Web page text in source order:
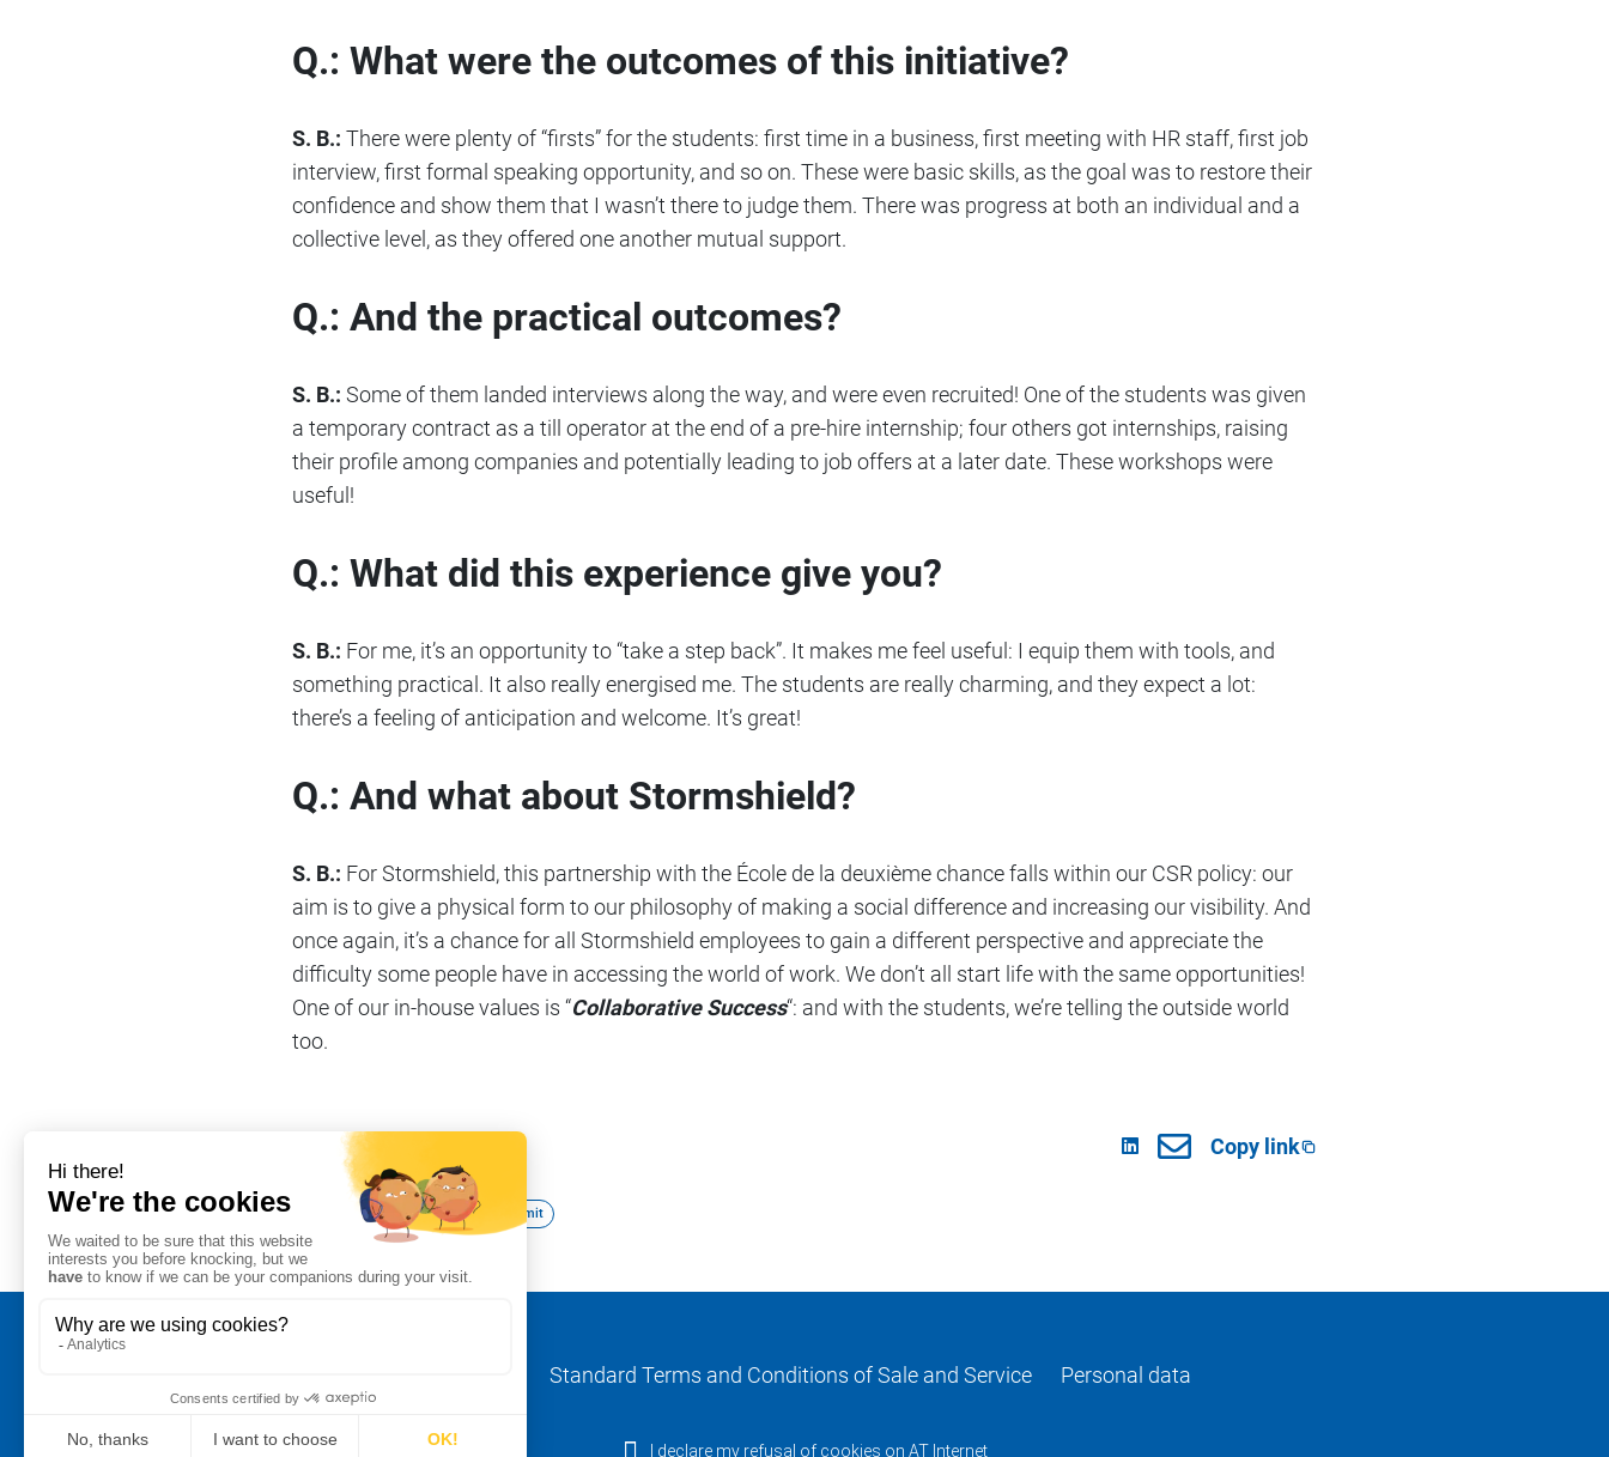
Q.: What were the outcomes of this initiative?
S. B.: There were plenty of “firsts” for the students: first time in a business, first meeting with HR staff, first job
interview, first formal speaking opportunity, and so on. These were basic skills, as the goal was to restore their
confidence and show them that I wasn’t there to judge them. There was progress at both an individual and a
collective level, as they offered one another mutual support.
Q.: And the practical outcomes?
S. B.: Some of them landed interviews along the way, and were even recruited! One of the students was given
a temporary contract as a till operator at the end of a pre-hire internship; four others got internships, raising
their profile among companies and potentially leading to job offers at a later date. These workshops were
useful!
Q.: What did this experience give you?
S. B.: For me, it’s an opportunity to “take a step back”. It makes me feel useful: I equip them with tools, and
something practical. It also really energised me. The students are really charming, and they expect a lot:
there’s a feeling of anticipation and welcome. It’s great!
Q.: And what about Stormshield?
S. B.: For Stormshield, this partnership with the École de la deuxième chance falls within our CSR policy: our
aim is to give a physical form to our philosophy of making a social difference and increasing our visibility. And
once again, it’s a chance for all Stormshield employees to gain a different perspective and appreciate the
difficulty some people have in accessing the world of work. We don’t all start life with the same opportunities!
One of our in-house values is “Collaborative Success“: and with the students, we’re telling the outside world
too.
Share on Copy link
#School relationships #We commit
Standard Terms and Conditions of Sale and Service Personal data
I declare my refusal of cookies on AT Internet